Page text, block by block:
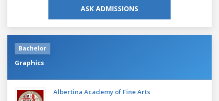
ASK ADMISSIONS
Bachelor
Graphics
Albertina Academy of Fine Arts